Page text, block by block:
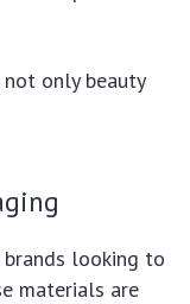
only beauty
looking to
materials are